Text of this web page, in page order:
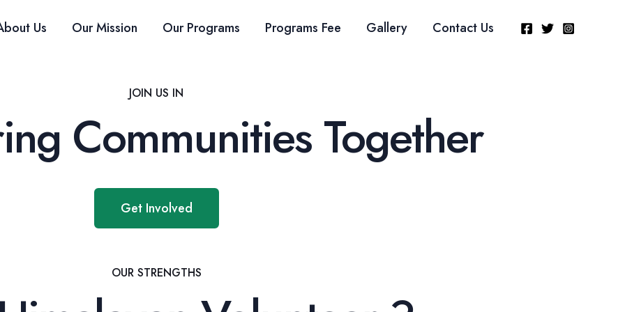
Us Our Mission Our Programs Programs Fee Gallery Contact Us
JOIN US IN
Communities Together
Get Involved
OUR STRENGTHS